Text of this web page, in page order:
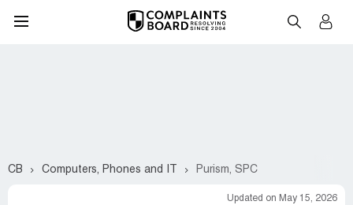
CB Computers, Phones and IT Purism, SPC
Updated on May 15, 2026